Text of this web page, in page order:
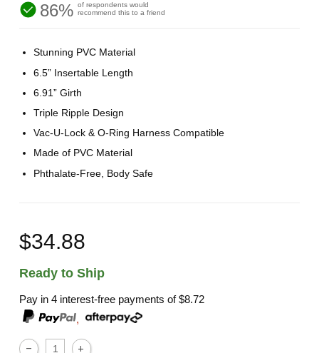
86% of respondents would
recommend this to a friend
Stunning PVC Material
6.5” Insertable Length
6.91” Girth
Triple Ripple Design
Vac-U-Lock & O-Ring Harness Compatible
Made of PVC Material
Phthalate-Free, Body Safe
$34.88
Ready to Ship
Pay in 4 interest-free payments of$8.72
,